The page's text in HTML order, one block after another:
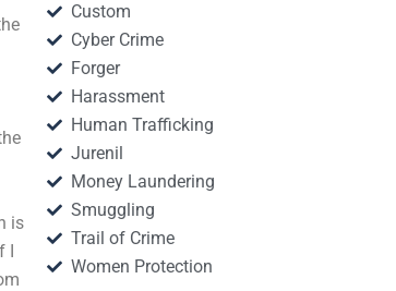
is
I
Custom
Cyber Crime
Forger
Harassment
Human Trafficking
Jurenil
Money Laundering
Smuggling
Trail of Crime
Women Protection